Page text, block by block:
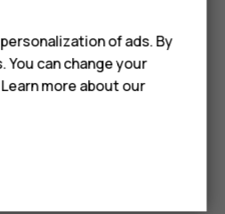
of ads. By
can change your
more about our